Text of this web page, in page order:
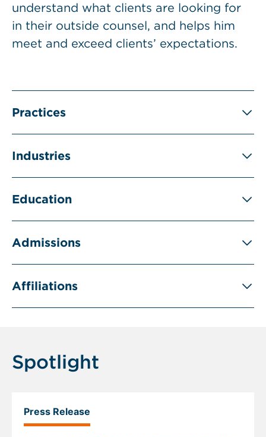
understand what clients are looking for
in their outside counsel, and helps him
meet and exceed clients’ expectations.
Practices
Industries
Education
Admissions
Affiliations
Spotlight
Press Release